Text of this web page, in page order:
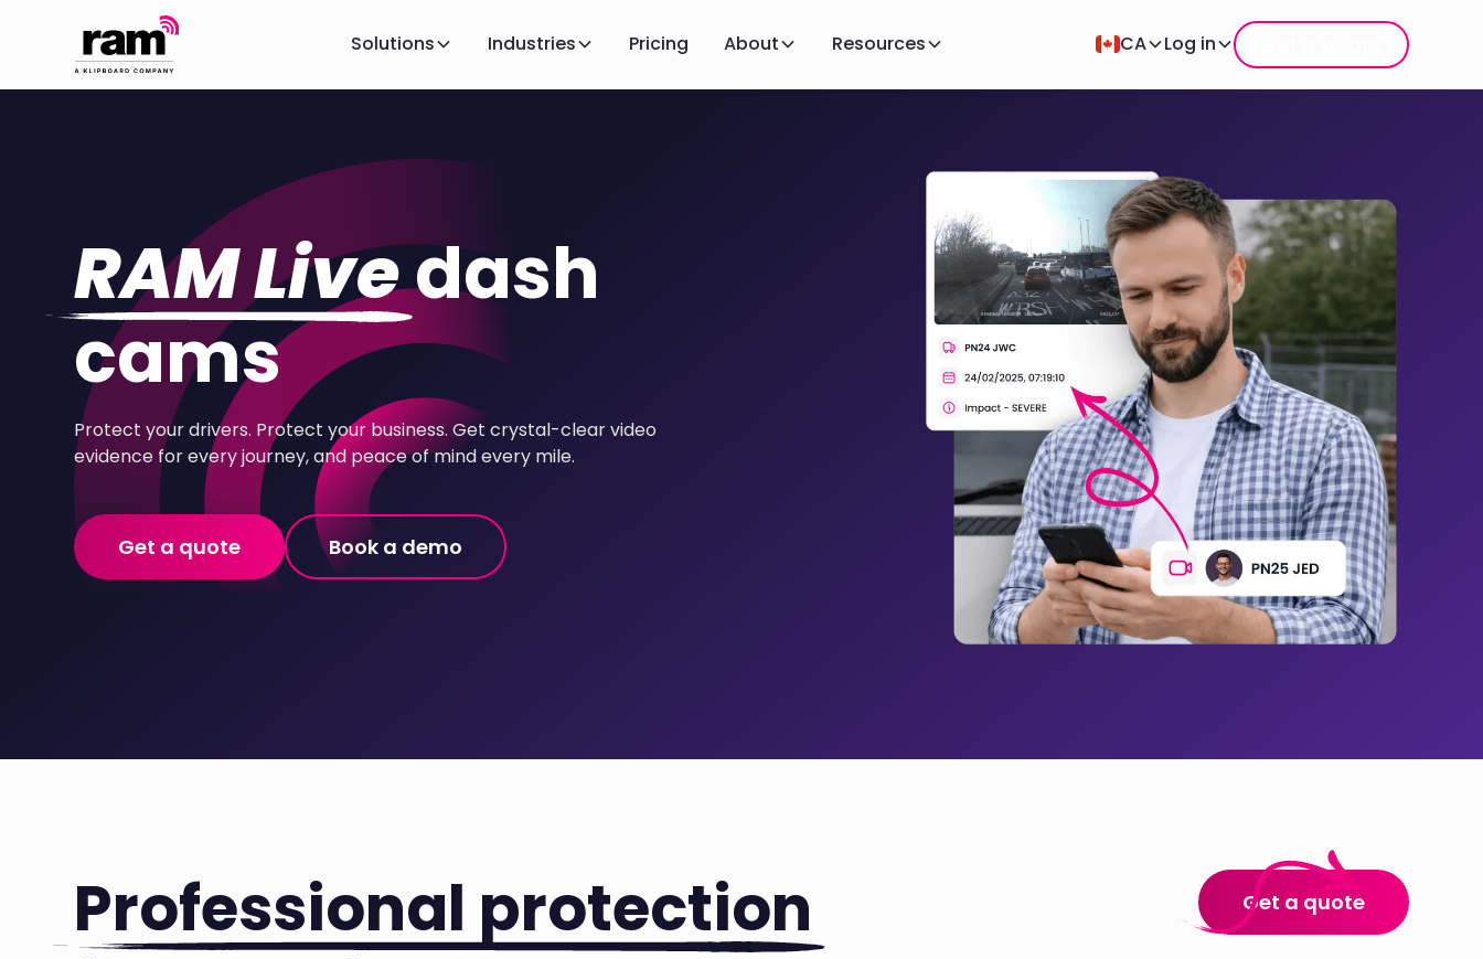
Solutions Industries Pricing About Resources CA Log in
RAM Livedash
cams
Protect your drivers. Protect your business. Get crystal-clear video
evidence for every journey, and peace of mind every mile.
Get a quote Book a demo
Professional protection
Get a quote